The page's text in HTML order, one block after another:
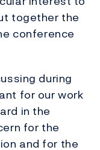
together the
conference
during
for our work
in the
for the
and for the